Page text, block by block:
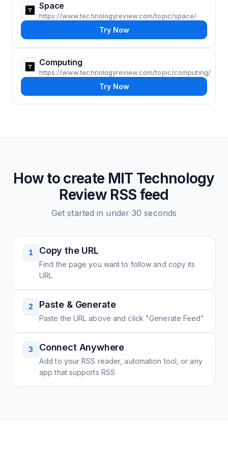
Space
https://www.technologyreview.com/topic/space/
Try Now
Computing
https://www.technologyreview.com/topic/computing/
Try Now
How to create MIT Technology
Review RSS feed
Get started in under 30 seconds
1 Copy the URL
Find the page you want to follow and copy its
URL
2 Paste & Generate
Paste the URL above and click "Generate Feed"
3 Connect Anywhere
Add to your RSS reader, automation tool, or any
app that supports RSS